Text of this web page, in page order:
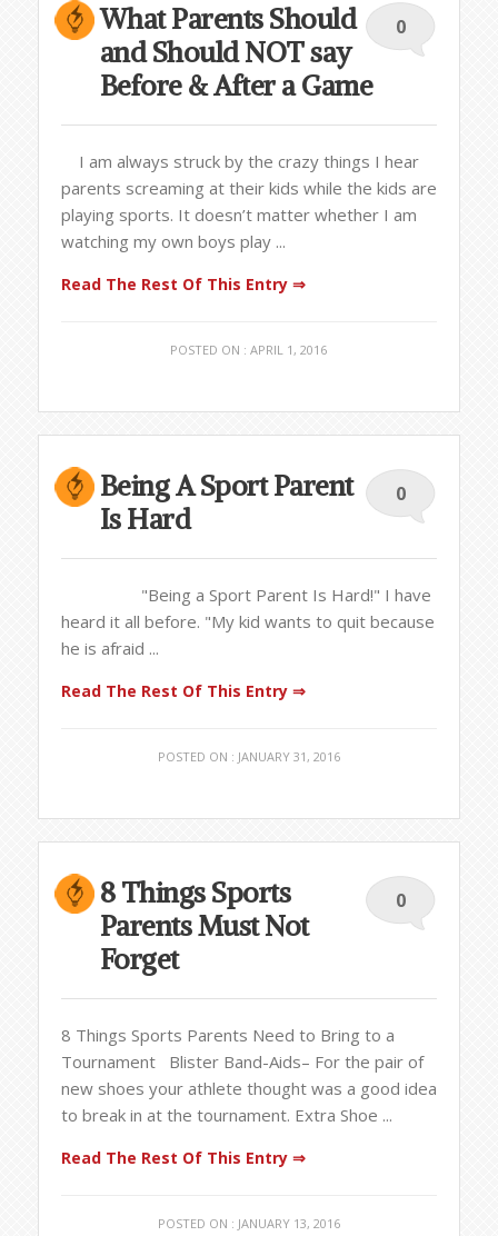
0
What Parents Should
and Should NOT say
Before & After a Game
I am always struck by the crazy things I hear
parents screaming at their kids while the kids are
playing sports. It doesn’t matter whether I am
watching my own boys play ...
Read The Rest Of This Entry ⇒
POSTED ON : APRIL 1, 2016
0
Being A Sport Parent
Is Hard
"Being a Sport Parent Is Hard!" I have
heard it all before. "My kid wants to quit because
he is afraid ...
Read The Rest Of This Entry ⇒
POSTED ON : JANUARY 31, 2016
0
8 Things Sports
Parents Must Not
Forget
8 Things Sports Parents Need to Bring to a
Tournament Blister Band-Aids– For the pair of
new shoes your athlete thought was a good idea
to break in at the tournament. Extra Shoe ...
Read The Rest Of This Entry ⇒
POSTED ON : JANUARY 13, 2016